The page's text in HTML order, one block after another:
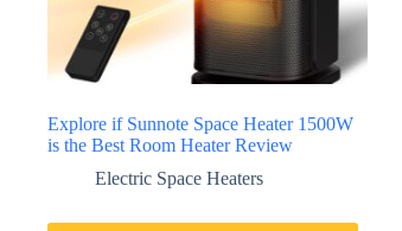
Explore if Sunnote Space Heater 1500W
is the Best Room Heater Review
Electric Space Heaters